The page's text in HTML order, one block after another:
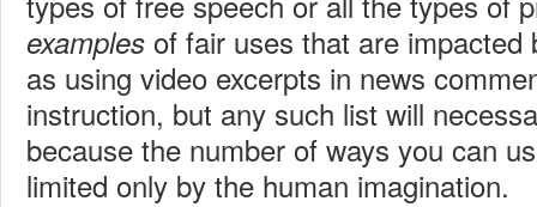
examples of fair uses that are impacted
as using video excerpts in news
instruction, but any such list will
because the number of ways you can
limited only by the human imagination.